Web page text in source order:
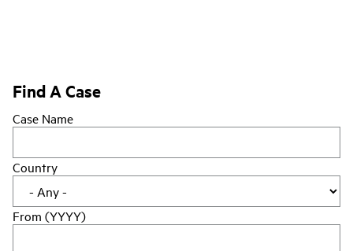
Find A Case
Case Name
Country
From (YYYY)